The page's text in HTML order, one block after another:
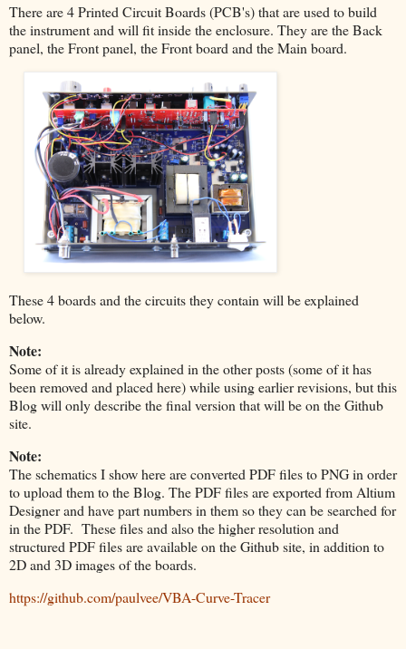
There are 4 Printed Circuit Boards (PCB's) that are used to build
the instrument and will fit inside the enclosure. They are the Back
panel, the Front panel, the Front board and the Main board.
These 4 boards and the circuits they contain will be explained
below.
Note:
Some of it is already explained in the other posts (some of it has
been removed and placed here) while using earlier revisions, but this
Blog will only describe the final version that will be on the Github
site.
Note:
The schematics I show here are converted PDF files to PNG in order
to upload them to the Blog. The PDF files are exported from Altium
Designer and have part numbers in them so they can be searched for
in the PDF. These files and also the higher resolution and
structured PDF files are available on the Github site, in addition to
2D and 3D images of the boards.
https://github.com/paulvee/VBA-Curve-Tracer